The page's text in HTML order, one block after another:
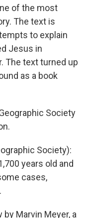
of the most
The text is
to explain
Jesus in
The text turned up
as a book
Society
Society):
years old and
cases,
by Marvin Meyer, a